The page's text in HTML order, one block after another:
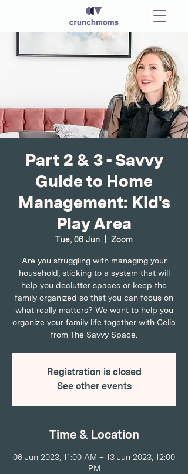
Part 2 & 3 - Savvy
Guide to Home
Management: Kid's
Play Area
Tue, 06 Jun Zoom
Are you struggling with managing your
household, sticking to a system that will
help you declutter spaces or keep the
family organized so that you can focus on
what really matters? We want to help you
organize your family life together with Celia
from The Savvy Space.
Registration is closed
See other events
Time & Location
06 Jun 2023, 11:00 AM – 13 Jun 2023, 12:00
PM